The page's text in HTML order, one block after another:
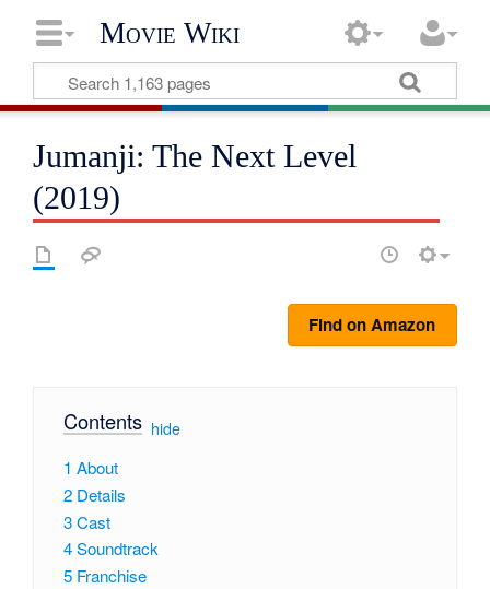
Movie Wiki
Jumanji: The Next Level
(2019)
Find on Amazon
Contents[ hide]
1 About
2 Details
3Cast
4Soundtrack
5 Franchise